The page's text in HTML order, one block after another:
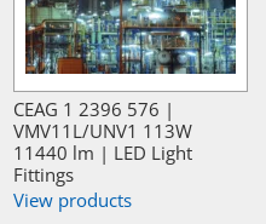
CEAG 1 2396 576 |
VMV11L/UNV1 113W
11440 lm | LED Light
Fittings
View products